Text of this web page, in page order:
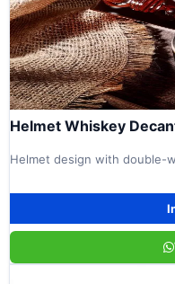
Helmet Whiskey
Helmet design with double-